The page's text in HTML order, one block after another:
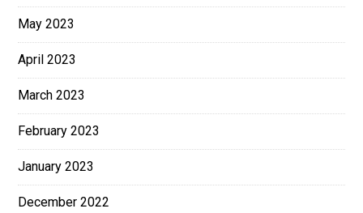
May 2023
April 2023
March 2023
February 2023
January 2023
December 2022